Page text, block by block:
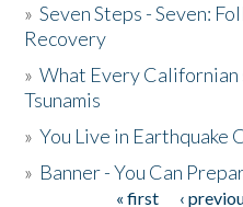
»Seven Steps - Seven:
Recovery
»What Every Californian
Tsunamis
»You Live in Earthquake
» Banner - You Can
« first ‹